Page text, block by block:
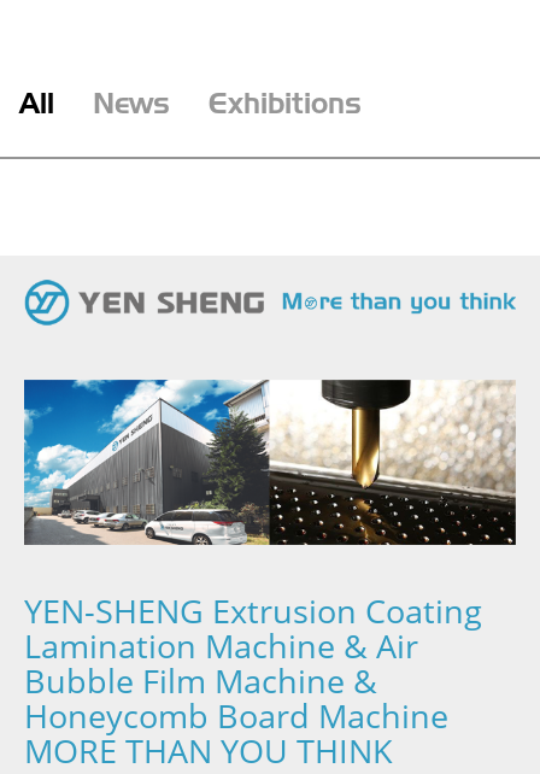
All News Exhibitions
YEN-SHENG Extrusion Coating
Lamination Machine & Air
Bubble Film Machine &
Honeycomb Board Machine
MORE THAN YOU THINK